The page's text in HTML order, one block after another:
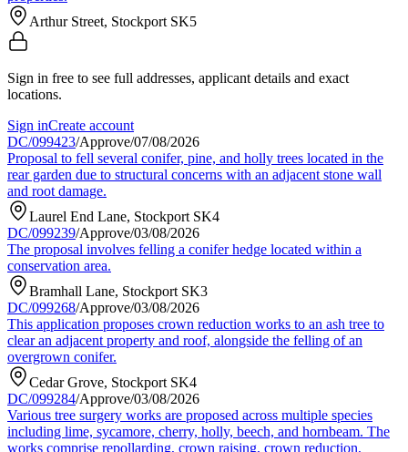
Arthur Street, Stockport SK5
Sign in free to see full addresses, applicant details and exact
locations.
Sign inCreate account
DC/099423/Approve/07/08/2026
Proposal to fell several conifer, pine, and holly trees located in the
rear garden due to structural concerns with an adjacent stone wall
and root damage.
Laurel End Lane, Stockport SK4
DC/099239/Approve/03/08/2026
The proposal involves felling a conifer hedge located within a
conservation area.
Bramhall Lane, Stockport SK3
DC/099268/Approve/03/08/2026
This application proposes crown reduction works to an ash tree to
clear an adjacent property and roof, alongside the felling of an
overgrown conifer.
Cedar Grove, Stockport SK4
DC/099284/Approve/03/08/2026
Various tree surgery works are proposed across multiple species
including lime, sycamore, cherry, holly, beech, and hornbeam. The
works comprise repollarding, crown raising, crown reduction,